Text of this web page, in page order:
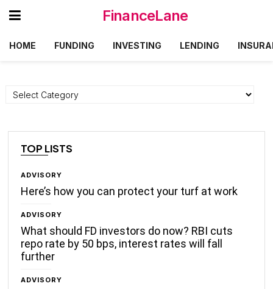
FinanceLane
HOME FUNDING INVESTING LENDING
Categories
TOP LISTS
ADVISORY
Here’s how you can protect your turf at work
ADVISORY
What should FD investors do now? RBI cuts
repo rate by 50 bps, interest rates will fall
further
ADVISORY